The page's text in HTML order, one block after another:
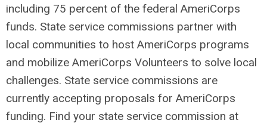
including 75 percent of the federal AmeriCorps
funds. State service commissions partner with
local communities to host AmeriCorps programs
and mobilize AmeriCorps Volunteers to solve local
challenges. State service commissions are
currently accepting proposals for AmeriCorps
funding. Find your state service commission at